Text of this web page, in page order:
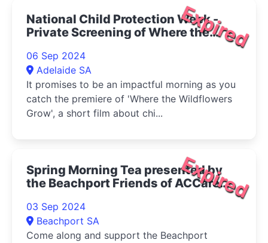
Expired
National Child Protection Week -
Private Screening of Where the
06 Sep 2024
Adelaide SA
It promises to be an impactful morning as you
catch the premiere of 'Where the Wildflowers
Grow', a short film about chi...
Expired
Spring Morning Tea presented by
the Beachport Friends of ACCare
03 Sep 2024
Beachport SA
Come along and support the Beachport